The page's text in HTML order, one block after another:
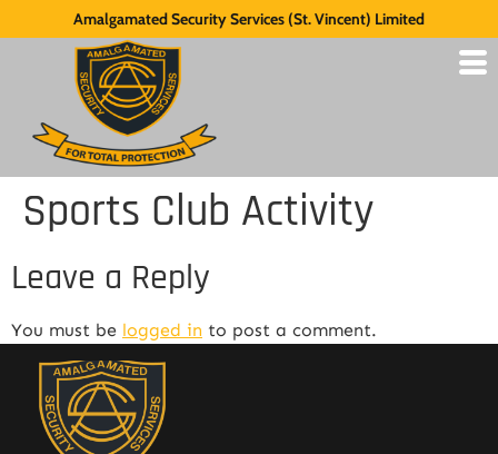
Amalgamated Security Services (St. Vincent) Limited
Sports Club Activity
Leave a Reply
You must be logged in to post a comment.